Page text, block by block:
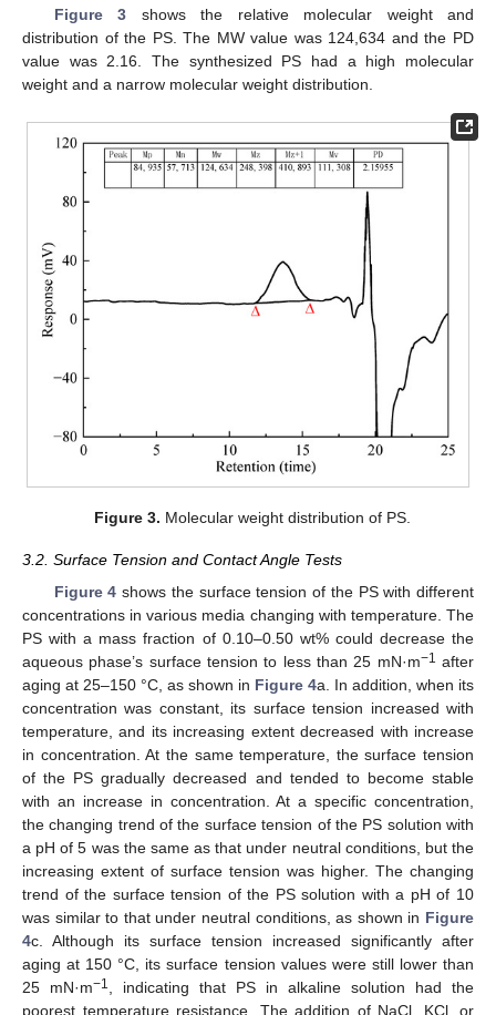
Figure 3 shows the relative molecular weight and
distribution of the PS. The MW value was 124,634 and the PD
value was 2.16. The synthesized PS had a high molecular
weight and a narrow molecular weight distribution.
Figure 3. Molecular weight distribution of PS.
3.2. Surface Tension and Contact Angle Tests
Figure 4 shows the surface tension of the PS with different
concentrations in various media changing with temperature. The
PS with a mass fraction of 0.10–0.50 wt% could decrease the
aqueous phase’s surface tension to less than 25 mN·m−1 after
aging at 25–150 °C, as shown in Figure 4a. In addition, when its
concentration was constant, its surface tension increased with
temperature, and its increasing extent decreased with increase
in concentration. At the same temperature, the surface tension
of the PS gradually decreased and tended to become stable
with an increase in concentration. At a specific concentration,
the changing trend of the surface tension of the PS solution with
a pH of 5 was the same as that under neutral conditions, but the
increasing extent of surface tension was higher. The changing
trend of the surface tension of the PS solution with a pH of 10
was similar to that under neutral conditions, as shown in Figure
4c. Although its surface tension increased significantly after
aging at 150 °C, its surface tension values were still lower than
25 mN·m−1
, indicating that PS in alkaline solution had the
poorest temperature resistance. The addition of NaCl, KCl, or